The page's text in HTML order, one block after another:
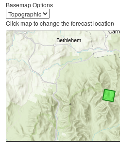
Basemap Options
Click map to change the forecast location